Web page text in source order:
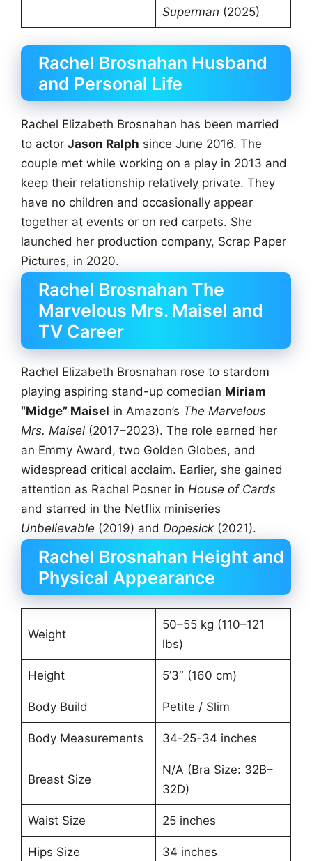
Superman (2025)
Rachel Brosnahan Husband
and Personal Life
Rachel Elizabeth Brosnahan has been married
to actor Jason Ralph since June 2016. The
couple met while working on a play in 2013 and
keep their relationship relatively private. They
have no children and occasionally appear
together at events or on red carpets. She
launched her production company, Scrap Paper
Pictures, in 2020.
Rachel Brosnahan The
Marvelous Mrs. Maisel and
TV Career
Rachel Elizabeth Brosnahan rose to stardom
playing aspiring stand-up comedian Miriam
“Midge” Maisel in Amazon’s The Marvelous
Mrs. Maisel (2017–2023). The role earned her
an Emmy Award, two Golden Globes, and
widespread critical acclaim. Earlier, she gained
attention as Rachel Posner in House of Cards
and starred in the Netflix miniseries
Unbelievable (2019) and Dopesick (2021).
Rachel Brosnahan Height and
Physical Appearance
Weight
50–55 kg (110–121
lbs)
Height 5’3″ (160 cm)
Body Build Petite / Slim
Body Measurements 34-25-34 inches
Breast Size
N/A (Bra Size: 32B–
32D)
Waist Size 25 inches
Hips Size 34 inches